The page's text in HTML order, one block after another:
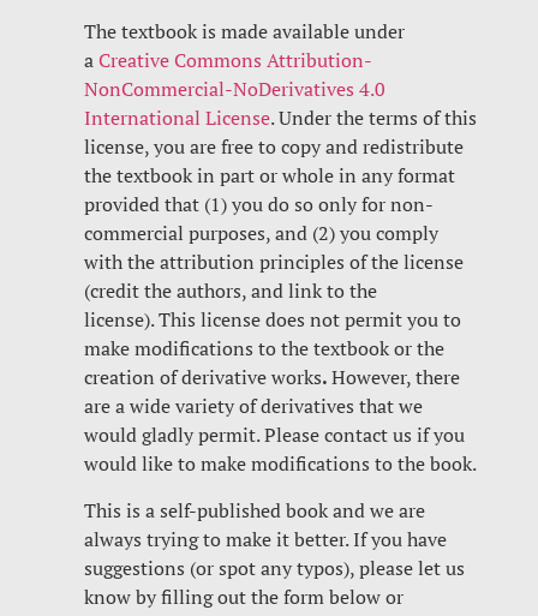
The textbook is made available under
aCreative Commons Attribution-
NonCommercial-NoDerivatives 4.0
International License. Under the terms of this
license, you are free to copy and redistribute
the textbook in part or whole in any format
provided that (1) you do so only for non-
commercial purposes, and (2) you comply
with the attribution principles of the license
(credit the authors, and link to the
license). This license does not permit you to
make modifications to the textbook or the
creation of derivative works.However, there
are a wide variety of derivatives that we
would gladly permit. Please contact us if you
would like to make modifications to the book.
This is a self-published book and we are
always trying to make it better. If you have
suggestions (or spot any typos), please let us
know by filling out the form below or